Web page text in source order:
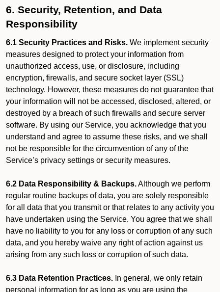
6. Security, Retention, and Data
Responsibility
6.1 Security Practices and Risks. We implement security
measures designed to protect your information from
unauthorized access, use, or disclosure, including
encryption, firewalls, and secure socket layer (SSL)
technology. However, these measures do not guarantee that
your information will not be accessed, disclosed, altered, or
destroyed by a breach of such firewalls and secure server
software. By using our Service, you acknowledge that you
understand and agree to assume these risks, and we shall
not be responsible for the circumvention of any of the
Service’s privacy settings or security measures.
6.2 Data Responsibility & Backups.Although we perform
regular routine backups of data, you are solely responsible
for all data that you transmit or that relates to any activity you
have undertaken using the Service. You agree that we shall
have no liability to you for any loss or corruption of any such
data, and you hereby waive any right of action against us
arising from any such loss or corruption of such data.
6.3 Data Retention Practices. In general, we only retain
personal information for as long as you are using the